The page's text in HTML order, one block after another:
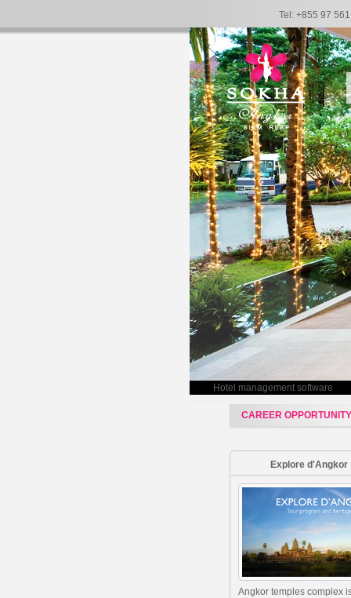
Tel: +855 97
Hotel management software
CAREER OPPORTUNITY
Explore d'Angkor
Angkor temples complex